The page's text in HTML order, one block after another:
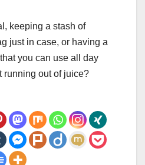
keeping a stash of
just in case, or having a
you can use all day
running out of juice?